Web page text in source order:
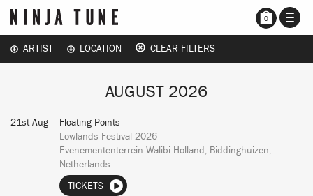
0
ARTIST LOCATION CLEAR FILTERS
AUGUST 2026
21st Aug
Floating Points
Lowlands Festival 2026
Evenemententerrein Walibi Holland, Biddinghuizen,
Netherlands
TICKETS